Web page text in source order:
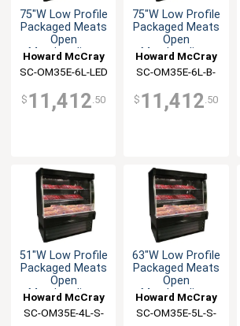
75"W Low Profile
Packaged Meats
Open
Merchandiser
Howard McCray
SC-OM35E-6L-LED
$ 11,412 .50
75"W Low Profile
Packaged Meats
Open
Merchandiser
Howard McCray
SC-OM35E-6L-B-
$ 11,412 .50
51"W Low Profile
Packaged Meats
Open
Merchandiser
Howard McCray
SC-OM35E-4L-S-
63"W Low Profile
Packaged Meats
Open
Merchandiser
Howard McCray
SC-OM35E-5L-S-